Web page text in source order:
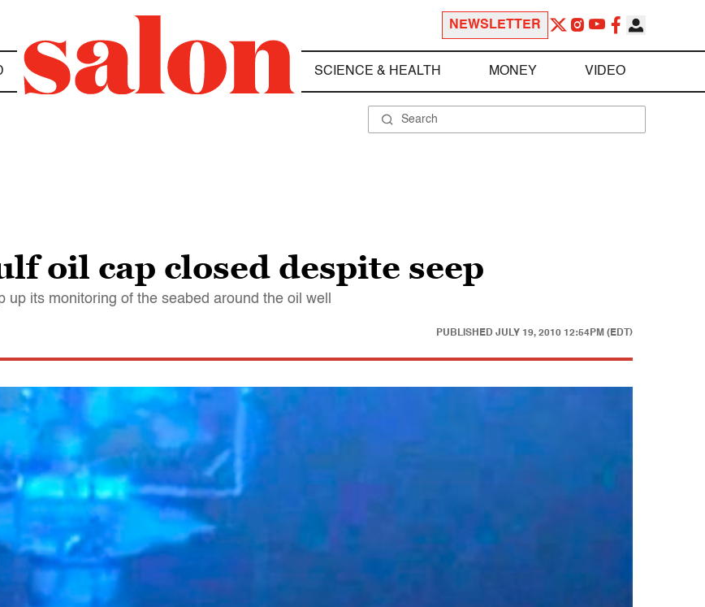
NEWSLETTER
SCIENCE & HEALTH MONEY VIDEO
oil cap closed despite seep
its monitoring of the seabed around the oil well
PUBLISHED JULY 19, 2010 12:54PM (EDT)